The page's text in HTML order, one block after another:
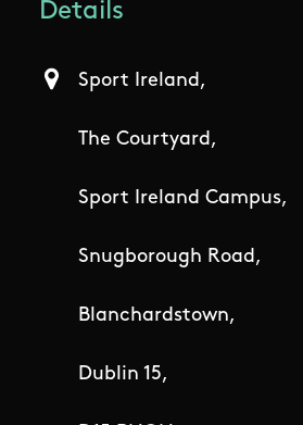
Details
Sport Ireland,
The Courtyard,
Sport Ireland Campus,
Snugborough Road,
Blanchardstown,
Dublin 15,